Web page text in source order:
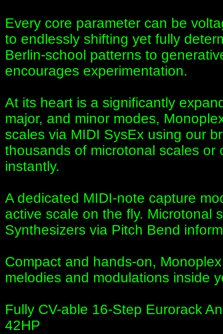
Every core parameter can be
to endlessly shifting yet fully
Berlin-school patterns to
encourages experimentation.
At its heart is a significantly
major, and minor modes,
scales via MIDI SysEx using our
thousands of microtonal scales
instantly.
A dedicated MIDI-note capture
active scale on the fly. Microtonal
Synthesizers via Pitch Bend
Compact and hands-on,
melodies and modulations inside
Fully CV-able 16-Step Eurorack
42HP